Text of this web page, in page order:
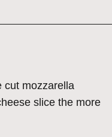
cut mozzarella
slice the more